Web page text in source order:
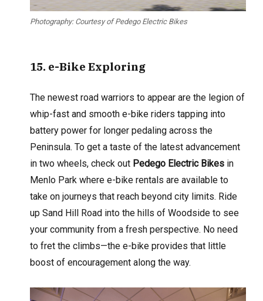
Photography: Courtesy of Pedego Electric Bikes
15. e-Bike Exploring
The newest road warriors to appear are the legion of
whip-fast and smooth e-bike riders tapping into
battery power for longer pedaling across the
Peninsula. To get a taste of the latest advancement
in two wheels, check out Pedego Electric Bikes in
Menlo Park where e-bike rentals are available to
take on journeys that reach beyond city limits. Ride
up Sand Hill Road into the hills of Woodside to see
your community from a fresh perspective. No need
to fret the climbs—the e-bike provides that little
boost of encouragement along the way.